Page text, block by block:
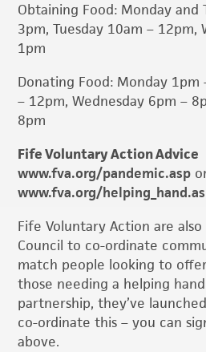
Obtaining Food: Monday and
3pm, Tuesday 10am – 12pm,
1pm
Donating Food: Monday 1pm
– 12pm, Wednesday 6pm –
8pm
Fife Voluntary Action Advice
www.fva.org/pandemic.asp
www.fva.org/
Fife Voluntary Action are
Council to co-ordinate
match people looking to
those needing a helping
partnership, they’ve
co-ordinate this – you can
above.